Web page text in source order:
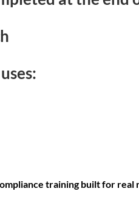
training built for real